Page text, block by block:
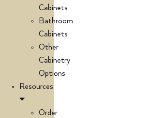
Cabinets
Bathroom
Cabinets
Other
Cabinetry
Options
Resources
Order